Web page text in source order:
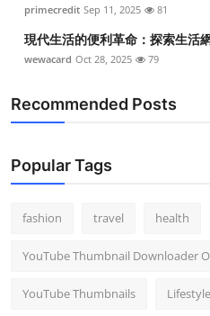
primecredit Sep 11, 2025 81
現代生活的便利革命：探索生活
wewacard Oct 28, 2025 79
Recommended Posts
Popular Tags
fashion travel health
YouTube Thumbnail Downloader
YouTube Thumbnails Lifestyle